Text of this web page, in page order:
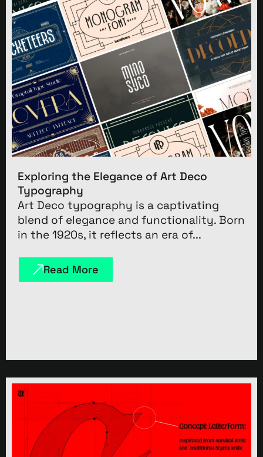
Exploring the Elegance of Art Deco
Typography
Art Deco typography is a captivating
blend of elegance and functionality. Born
in the 1920s, it reflects an era of...
Read More